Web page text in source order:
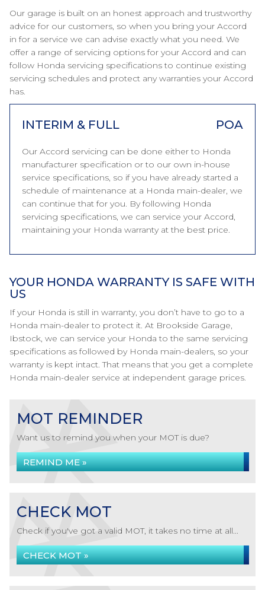
Our garage is built on an honest approach and trustworthy
advice for our customers, so when you bring your Accord
in for a service we can advise exactly what you need. We
offer a range of servicing options for your Accord and can
follow Honda servicing specifications to continue existing
servicing schedules and protect any warranties your Accord
has.
INTERIM & FULL POA
Our Accord servicing can be done either to Honda
manufacturer specification or to our own in-house
service specifications, so if you have already started a
schedule of maintenance at a Honda main-dealer, we
can continue that for you. By following Honda
servicing specifications, we can service your Accord,
maintaining your Honda warranty at the best price.
YOUR HONDA WARRANTY IS SAFE WITH
US
If your Honda is still in warranty, you don’t have to go to a
Honda main-dealer to protect it. At Brookside Garage,
Ibstock, we can service your Honda to the same servicing
specifications as followed by Honda main-dealers, so your
warranty is kept intact. That means that you get a complete
Honda main-dealer service at independent garage prices.
MOT REMINDER
Want us to remind you when your MOT is due?
REMIND ME »
CHECK MOT
Check if you've got a valid MOT, it takes no time at all...
CHECK MOT »